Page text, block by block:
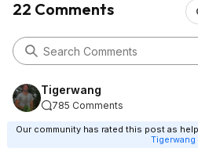
22 Comments
Tigerwang
785 Comments
Our community has rated this post as
Tigerwang